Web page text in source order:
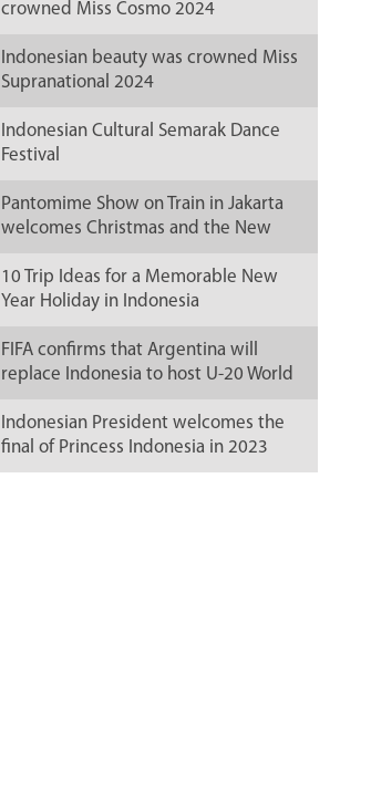
crowned Miss Cosmo 2024
Indonesian beauty was crowned Miss
Supranational 2024
Indonesian Cultural Semarak Dance
Festival
Pantomime Show on Train in Jakarta
welcomes Christmas and the New
10 Trip Ideas for a Memorable New
Year Holiday in Indonesia
FIFA confirms that Argentina will
replace Indonesia to host U-20 World
Indonesian President welcomes the
final of Princess Indonesia in 2023